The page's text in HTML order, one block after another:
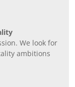
We look for
ambitions